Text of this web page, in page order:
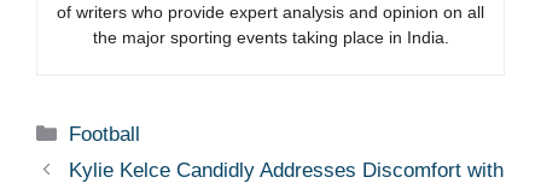
of writers who provide expert analysis and opinion on all
the major sporting events taking place in India.
Categories
Football
Kylie Kelce Candidly Addresses Discomfort with